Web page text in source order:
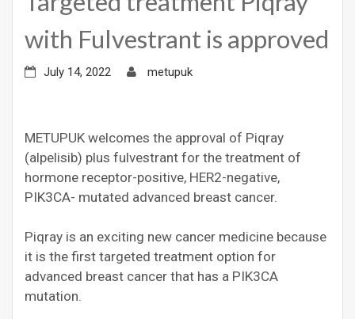
with Fulvestrant is approved
July 14, 2022 metupuk
METUPUK welcomes the approval of Piqray
(alpelisib) plus fulvestrant for the treatment of
hormone receptor-positive, HER2-negative,
PIK3CA- mutated advanced breast cancer.
Piqray is an exciting new cancer medicine because
it is the first targeted treatment option for
advanced breast cancer that has a PIK3CA
mutation.